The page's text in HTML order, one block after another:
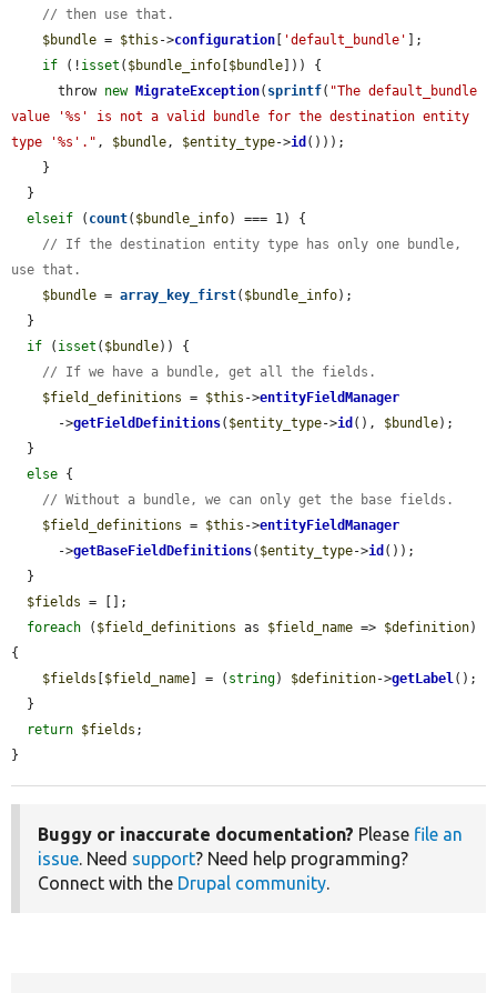
// then use that.
$bundle = $this ->configuration 'default_bundle'
];
if (! isset ( $bundle_info $bundle ])) {
      throw
new MigrateException( sprintf( "The default_bundle
value '%s' is not a valid bundle for the destination entity
type '%s'." , $bundle, $entity_type->id ()));
elseif ( count( $bundle_info) === 1) {
// If the destination entity type has only one bundle,
use that.
$bundle = array_key_first( $bundle_info);
if ( isset ( $bundle)) {
// If we have a bundle, get all the fields.
$field_definitions = $this ->entityFieldManager
      ->
getFieldDefinitions( $entity_type->id (), $bundle);
else {
// Without a bundle, we can only get the base fields.
$field_definitions = $this ->entityFieldManager
      ->
getBaseFieldDefinitions( $entity_type->id ());
$fields = [];
foreach ( $field_definitions as $field_name => $definition)
{
$fields
$field_name ] = ( string) $definition->getLabel();
return $fields ;
}
Buggy or inaccurate documentation? Please file an
issue. Need support? Need help programming?
Connect with the Drupal community.